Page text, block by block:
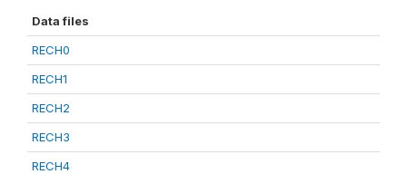
Data files
RECH0
RECH1
RECH2
RECH3
RECH4